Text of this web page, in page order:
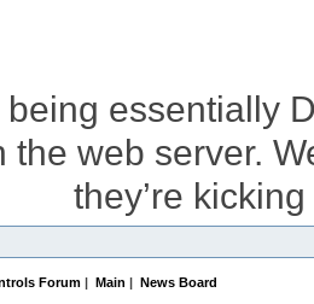
essentially
the web server.
they’re
Forum | Main | News Board